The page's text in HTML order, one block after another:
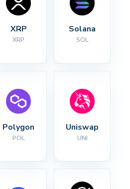
XRP
XRP
Solana
SOL
Polygon
POL
Uniswap
UNI